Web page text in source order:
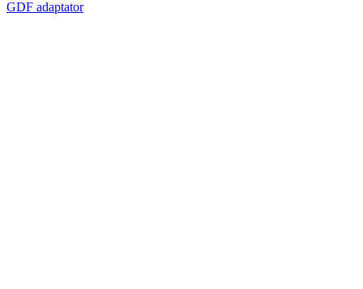
GDF adaptator